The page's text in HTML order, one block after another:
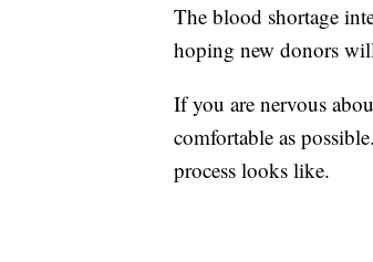
The blood shortage
hoping new donors
If you are nervous
comfortable as
process looks like.